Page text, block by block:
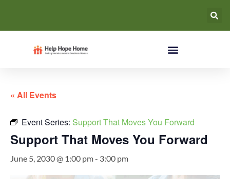
« All Events
Event Series: Support That Moves You Forward
Support That Moves You Forward
June 5, 2030 @ 1:00 pm- 3:00 pm